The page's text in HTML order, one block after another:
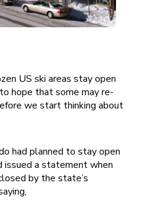
US ski areas stay open
hope that some may re-
we start thinking about
had planned to stay open
issued a statement when
by the state’s